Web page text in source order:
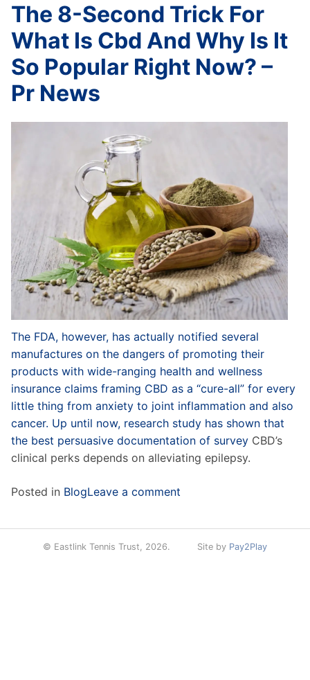
The 8-Second Trick For
What Is Cbd And Why Is It
So Popular Right Now? –
Pr News
The FDA, however, has actually notified several
manufactures on the dangers of promoting their
products with wide-ranging health and wellness
insurance claims framing CBD as a “cure-all” for every
little thing from anxiety to joint inflammation and also
cancer. Up until now, research study has shown that
the best persuasive documentation of survey CBD’s
clinical perks depends on alleviating epilepsy.
Posted in BlogLeave a comment
© Eastlink Tennis Trust, 2026. Site by Pay2Play